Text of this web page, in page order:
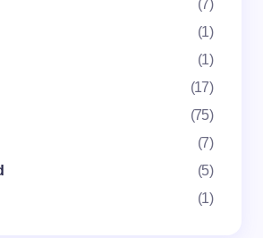
and email in this browser for the
(7)
(1)
(1)
(17)
(75)
(7)
(5)
(1)